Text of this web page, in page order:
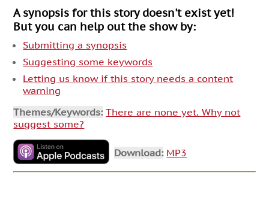
A synopsis for this story doesn't exist yet!
But you can help out the show by:
Submitting a synopsis
Suggesting some keywords
Letting us know if this story needs a content
warning
Themes/Keywords: There are none yet. Why not
suggest some?
Download: MP3